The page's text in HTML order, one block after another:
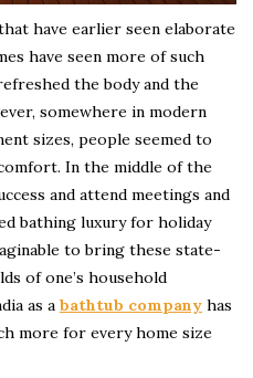
have earlier seen elaborate
have seen more of such
the body and the
somewhere in modern
sizes, people seemed to
In the middle of the
and attend meetings and
bathing luxury for holiday
to bring these state-
of one’s household
as a bathtub company has
more for every home size